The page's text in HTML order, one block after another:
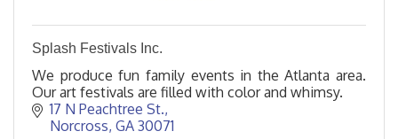
Splash Festivals Inc.
We produce fun family events in the Atlanta area.
Our art festivals are filled with color and whimsy.
17 N Peachtree St.
Norcross GA 30071